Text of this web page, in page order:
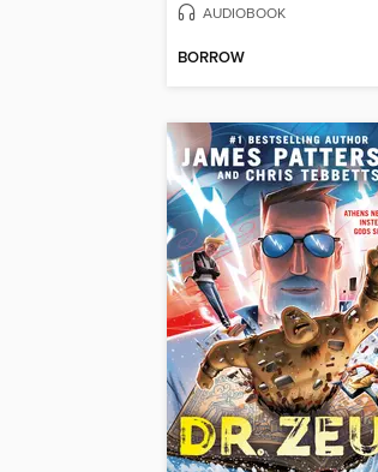
AUDIOBOOK
BORROW